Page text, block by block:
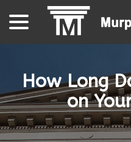
Content
How Long
on